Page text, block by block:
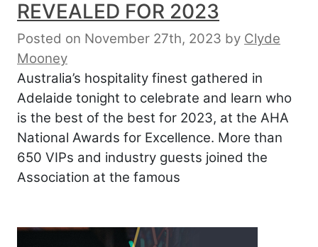
REVEALED FOR 2023
Posted on November 27th, 2023 by Clyde
Mooney
Australia’s hospitality finest gathered in
Adelaide tonight to celebrate and learn who
is the best of the best for 2023, at the AHA
National Awards for Excellence. More than
650 VIPs and industry guests joined the
Association at the famous